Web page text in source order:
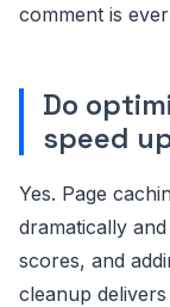
comment is
Do
speed
Yes. Page
dramatically
scores, and
cleanup